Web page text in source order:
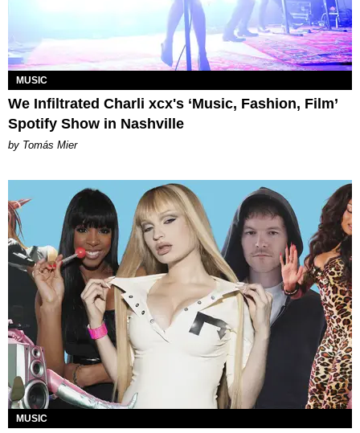
MUSIC
We Infiltrated Charli xcx's ‘Music, Fashion, Film’
Spotify Show in Nashville
by Tomás Mier
MUSIC